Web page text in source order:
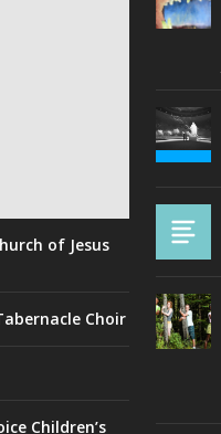
of Jesus
Choir
Children’s